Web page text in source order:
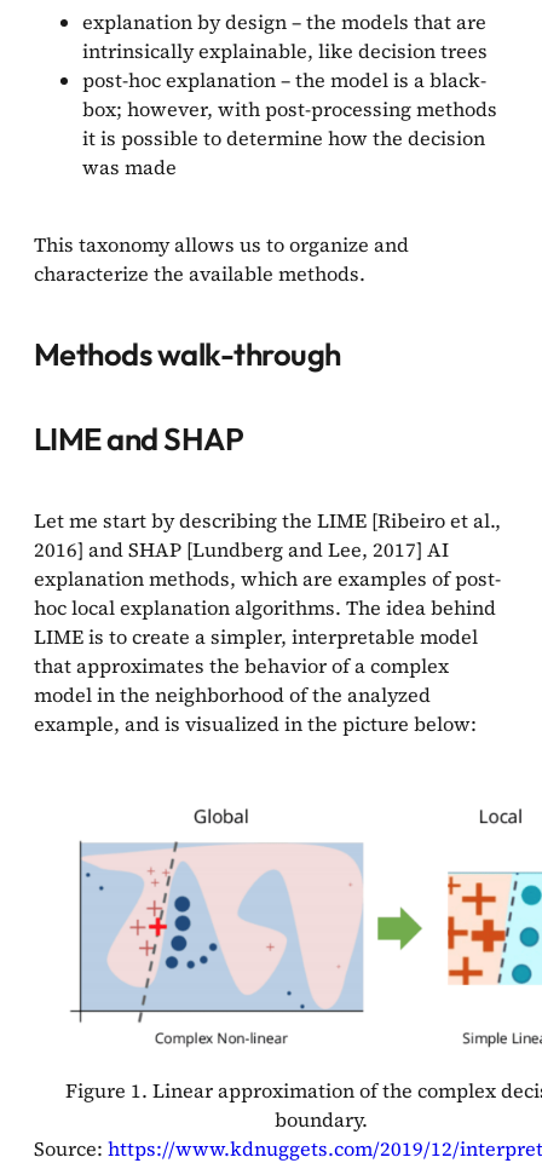
explanation by design – the models that are
intrinsically explainable, like decision trees
post-hoc explanation – the model is a black-
box; however, with post-processing methods
it is possible to determine how the decision
was made
This taxonomy allows us to organize and
characterize the available methods.
Methods walk-through
LIME and SHAP
Let me start by describing the LIME [Ribeiro et al.,
2016] and SHAP [Lundberg and Lee, 2017] AI
explanation methods, which are examples of post-
hoc local explanation algorithms. The idea behind
LIME is to create a simpler, interpretable model
that approximates the behavior of a complex
model in the neighborhood of the analyzed
example, and is visualized in the picture below:
Figure 1. Linear approximation of the complex
boundary.
Source: https://www.kdnuggets.com/2019/12/